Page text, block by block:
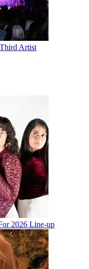
Artist
2026 Line-up